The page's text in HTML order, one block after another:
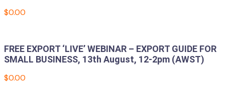
$0.00
FREE EXPORT ‘LIVE’ WEBINAR – EXPORT GUIDE FOR
SMALL BUSINESS, 13th August, 12-2pm (AWST)
$0.00